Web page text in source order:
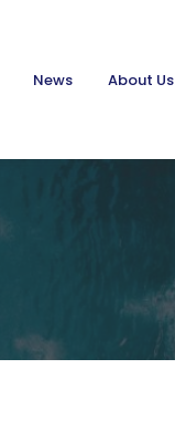
News About Us